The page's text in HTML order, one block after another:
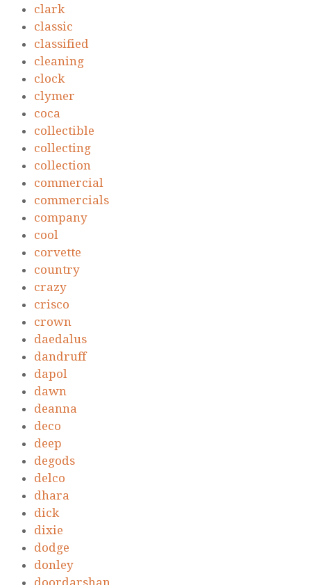
clark
classic
classified
cleaning
clock
clymer
coca
collectible
collecting
collection
commercial
commercials
company
cool
corvette
country
crazy
crisco
crown
daedalus
dandruff
dapol
dawn
deanna
deco
deep
degods
delco
dhara
dick
dixie
dodge
donley